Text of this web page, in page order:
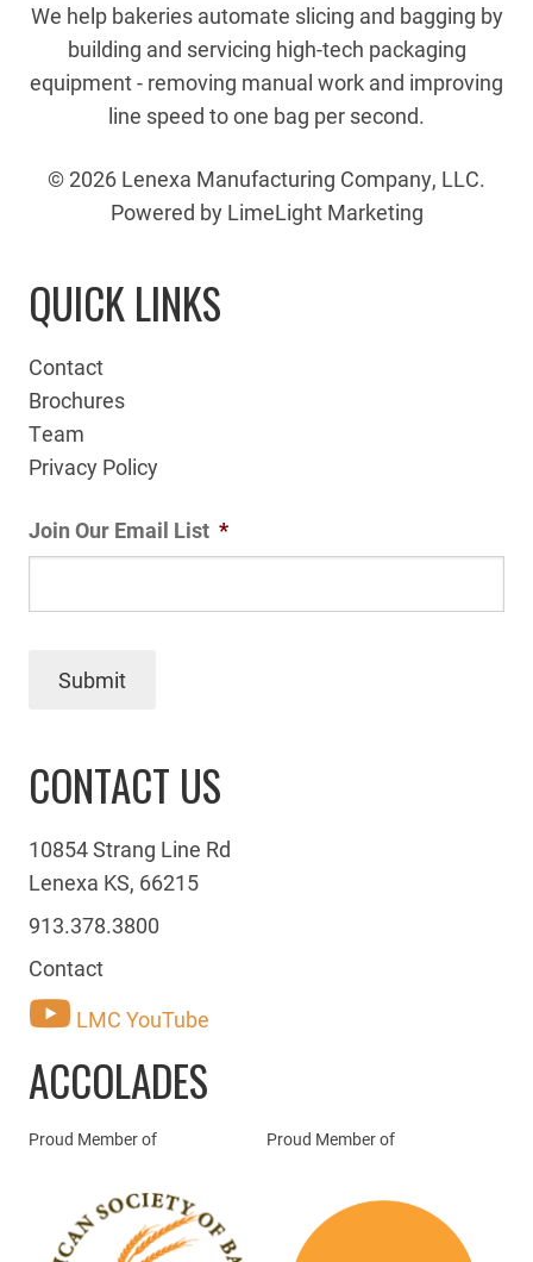
We help bakeries automate slicing and bagging by
building and servicing high-tech packaging
equipment - removing manual work and improving
line speed to one bag per second.
© 2026 Lenexa Manufacturing Company, LLC.
Powered by LimeLight Marketing
QUICK LINKS
Contact
Brochures
Team
Privacy Policy
Join Our Email List *
Submit
CONTACT US
10854 Strang Line Rd
Lenexa KS, 66215
913.378.3800
Contact
LMC YouTube
ACCOLADES
Proud Member of Proud Member of